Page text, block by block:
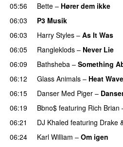
05:56
Bette – Hører dem ikke
06:03
P3 Musik
06:03
Harry Styles – As It Was
06:05
Rangleklods – Never Lie
06:09 Bathsheba – Something
06:12
Glass Animals – Heat
06:15
Danser Med Piger –
06:19
Bbno$ featuring Rich Brian
06:21
DJ Khaled featuring Drake
06:24
Karl William – Om igen